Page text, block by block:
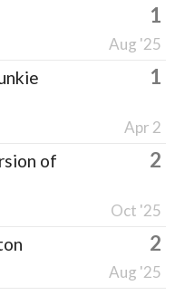
1
Aug '25
1
Apr 2
of
2
Oct '25
2
Aug '25